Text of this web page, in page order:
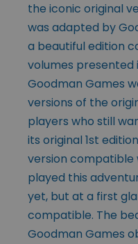
the iconic original
was adapted by
a beautiful edition
volumes presented
Goodman Games
versions of the
players who still
its original 1st
version compatible
played this
yet, but at a first
compatible. The
Goodman Games